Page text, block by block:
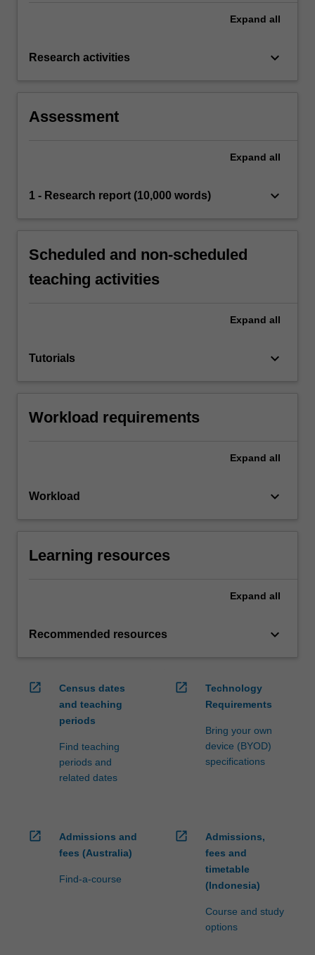
Expand all
Research activities keyboard_arrow_down
Assessment
Expand all
1 - Research report (10,000 words) keyboard_arrow_down
Scheduled and non-scheduled
teaching activities
Expand all
Tutorials keyboard_arrow_down
Workload requirements
Expand all
Workload keyboard_arrow_down
Learning resources
Expand all
Recommended resources keyboard_arrow_down
open_in_new
Census dates
and teaching
periods
Find teaching
periods and
related dates
open_in_new
Technology
Requirements
Bring your own
device (BYOD)
specifications
open_in_new
Admissions and
fees (Australia)
Find-a-course
open_in_new
Admissions,
fees and
timetable
(Indonesia)
Course and study
options